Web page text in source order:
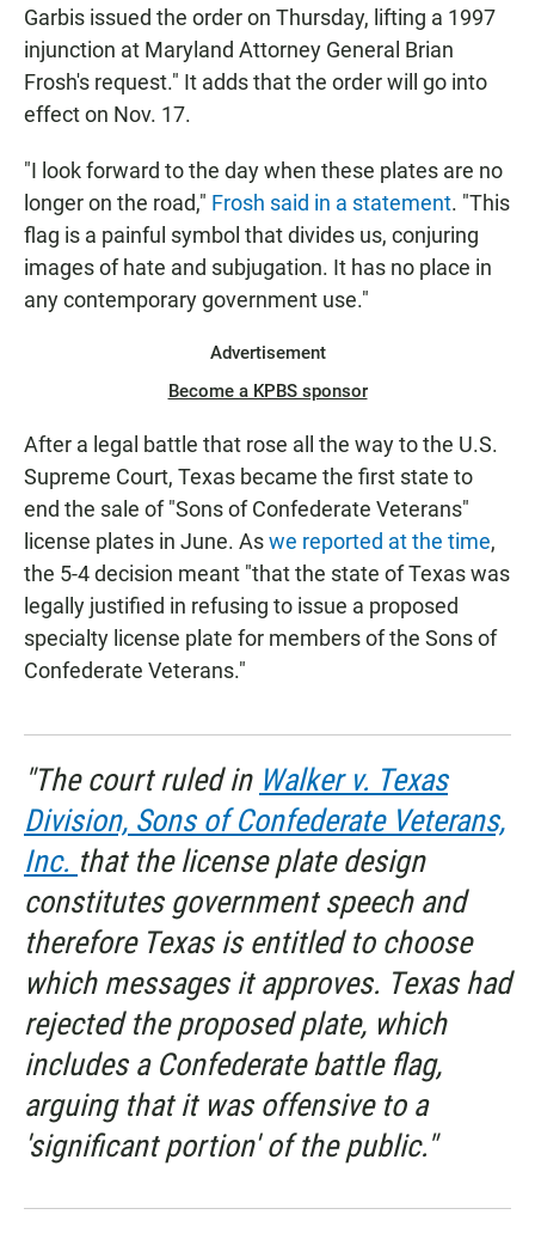
Garbis issued the order on Thursday, lifting a 1997
injunction at Maryland Attorney General Brian
Frosh's request." It adds that the order will go into
effect on Nov. 17.
"I look forward to the day when these plates are no
longer on the road," Frosh said in a statement. "This
flag is a painful symbol that divides us, conjuring
images of hate and subjugation. It has no place in
any contemporary government use."
Advertisement
Become a KPBS sponsor
After a legal battle that rose all the way to the U.S.
Supreme Court, Texas became the first state to
end the sale of "Sons of Confederate Veterans"
license plates in June. Aswe reported at the time,
the 5-4 decision meant "that the state of Texas was
legally justified in refusing to issue a proposed
specialty license plate for members of the Sons of
Confederate Veterans."
"The court ruled in Walker v. Texas
Division, Sons of Confederate Veterans,
Inc. that the license plate design
constitutes government speech and
therefore Texas is entitled to choose
which messages it approves. Texas had
rejected the proposed plate, which
includes a Confederate battle flag,
arguing that it was offensive to a
'significant portion' of the public."